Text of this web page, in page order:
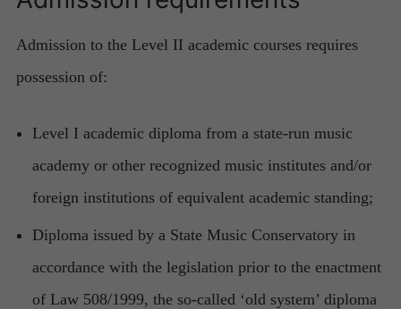
Admission to the Level II academic courses requires
possession of:
Level I academic diploma from a state-run music
academy or other recognized music institutes and/or
foreign institutions of equivalent academic standing;
Diploma issued by a State Music Conservatory in
accordance with the legislation prior to the enactment
of Law 508/1999, the so-called ‘old system’ diploma